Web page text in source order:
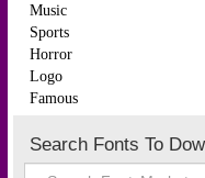
Music
Sports
Horror
Logo
Famous
Search Fonts To